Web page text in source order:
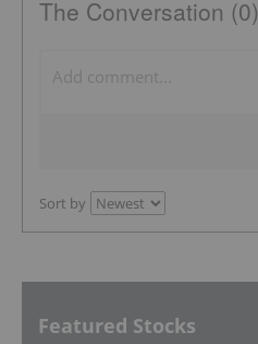
The Conversation (0)
Sort by
Featured Stocks